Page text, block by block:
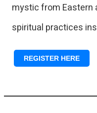
mystic from Eastern
spiritual practices
REGISTER HERE